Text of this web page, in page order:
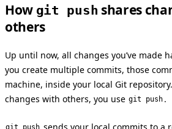
How git push shares
others
Up until now, all changes you’ve made
you create multiple commits, those
machine, inside your local Git
changes with others, you use git push .